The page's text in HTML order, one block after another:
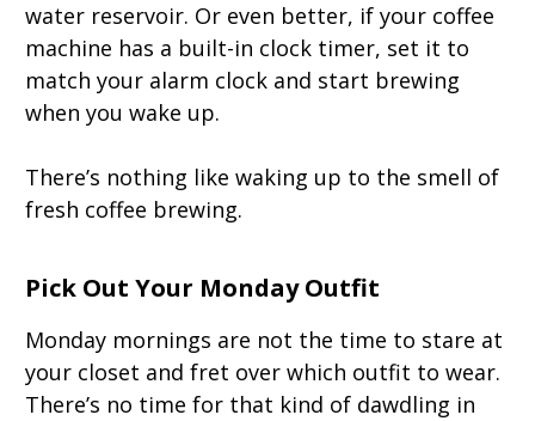
water reservoir. Or even better, if your coffee
machine has a built-in clock timer, set it to
match your alarm clock and start brewing
when you wake up.
There’s nothing like waking up to the smell of
fresh coffee brewing.
Pick Out Your Monday Outfit
Monday mornings are not the time to stare at
your closet and fret over which outfit to wear.
There’s no time for that kind of dawdling in